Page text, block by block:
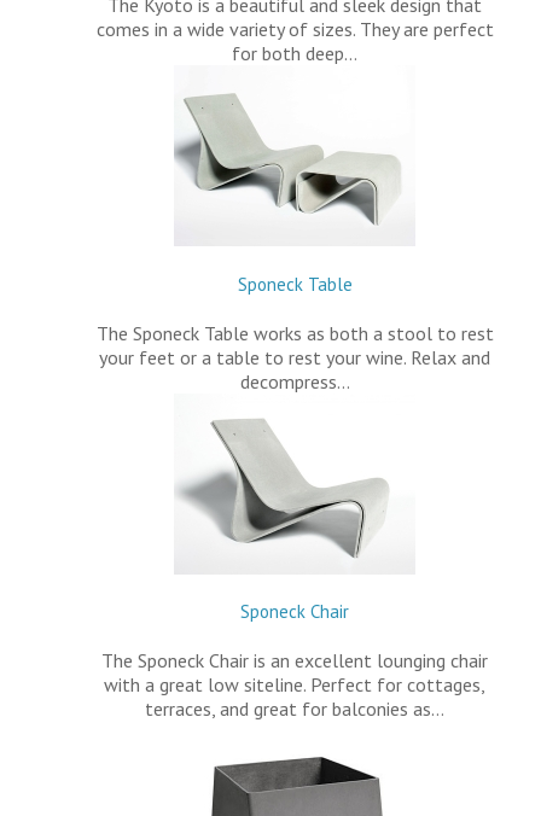
The Kyoto is a beautiful and sleek design that
comes in a wide variety of sizes. They are perfect
for both deep…
Sponeck Table
The Sponeck Table works as both a stool to rest
your feet or a table to rest your wine. Relax and
decompress…
Sponeck Chair
The Sponeck Chair is an excellent lounging chair
with a great low siteline. Perfect for cottages,
terraces, and great for balconies as…